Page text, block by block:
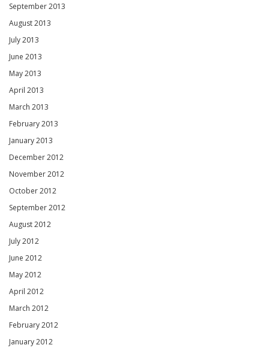
September 2013
August 2013
July 2013
June 2013
May 2013
April 2013
March 2013
February 2013
January 2013
December 2012
November 2012
October 2012
September 2012
August 2012
July 2012
June 2012
May 2012
April 2012
March 2012
February 2012
January 2012